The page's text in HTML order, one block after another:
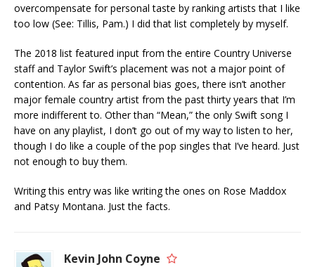
overcompensate for personal taste by ranking artists that I like
too low (See: Tillis, Pam.) I did that list completely by myself.
The 2018 list featured input from the entire Country Universe
staff and Taylor Swift’s placement was not a major point of
contention. As far as personal bias goes, there isn’t another
major female country artist from the past thirty years that I’m
more indifferent to. Other than “Mean,” the only Swift song I
have on any playlist, I don’t go out of my way to listen to her,
though I do like a couple of the pop singles that I’ve heard. Just
not enough to buy them.
Writing this entry was like writing the ones on Rose Maddox
and Patsy Montana. Just the facts.
Kevin John Coyne